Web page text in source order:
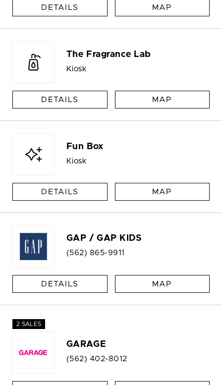
DETAILS MAP
The Fragrance Lab
Kiosk
DETAILS MAP
Fun Box
Kiosk
DETAILS MAP
GAP / GAP KIDS
(562) 865-9911
DETAILS MAP
2 SALES
GARAGE
(562) 402-8012